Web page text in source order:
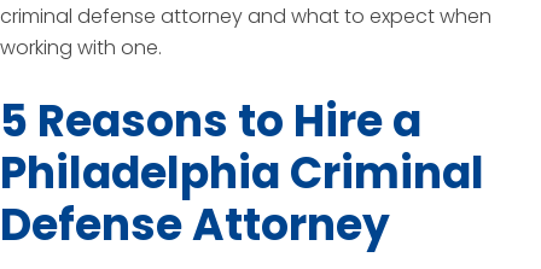
criminal defense attorney and what to expect when
working with one.
5 Reasons to Hire a
Philadelphia Criminal
Defense Attorney